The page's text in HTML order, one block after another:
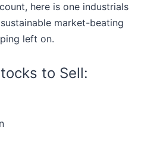
here is one industrials
market-beating
left on.
to Sell: